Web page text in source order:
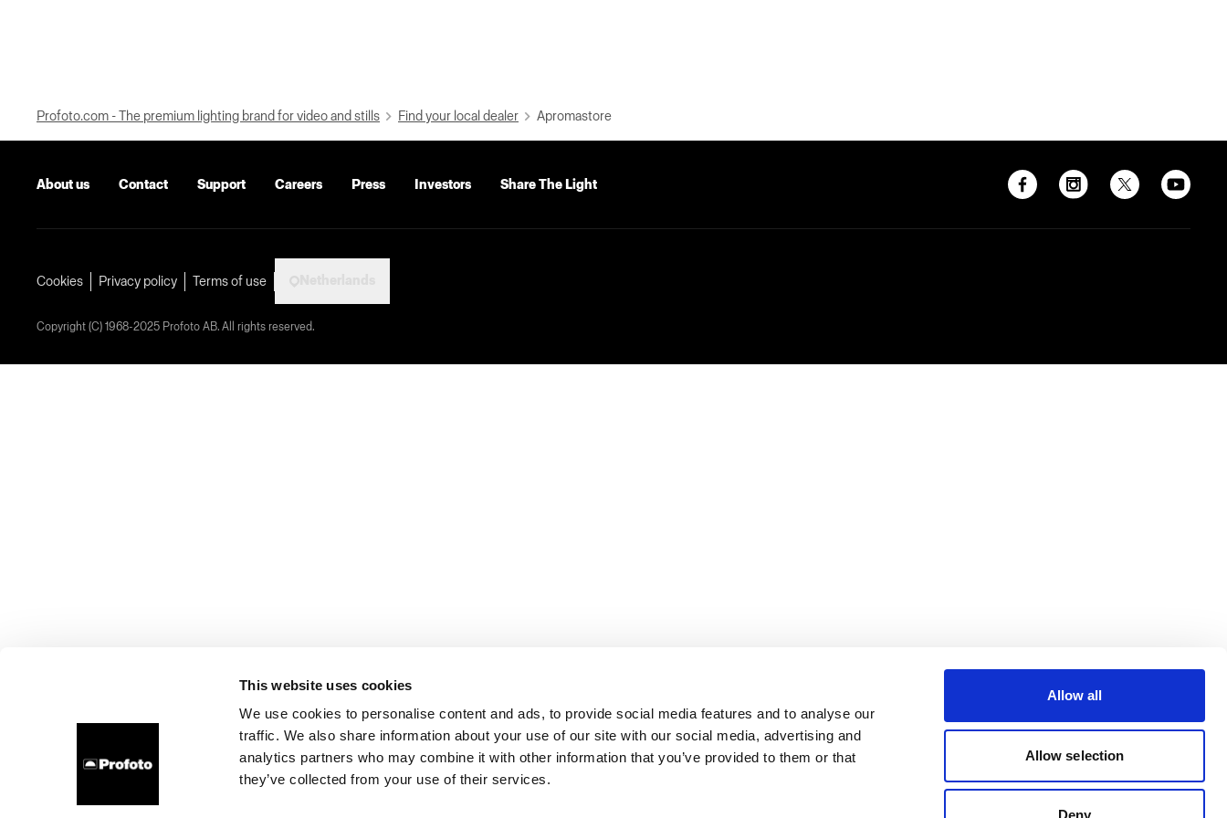
This website uses cookies
We use cookies to personalise content and ads, to provide social media features and to analyse our
traffic. We also share information about your use of our site with our social media, advertising and
analytics partners who may combine it with other information that you’ve provided to them or that
they’ve collected from your use of their services.
Allow all
Allow selection
Deny
Profoto.com - The premium lighting brand for video and stills Find your local dealer Apromastore
About us Contact Support Careers Press Investors Share The Light
Cookies Privacy policy Terms of use
Copyright (C) 1968-2025 Profoto AB. All rights reserved.